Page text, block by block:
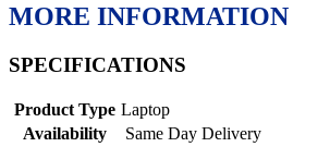
MORE INFORMATION
SPECIFICATIONS
Product Type Laptop
Availability
Same Day Delivery